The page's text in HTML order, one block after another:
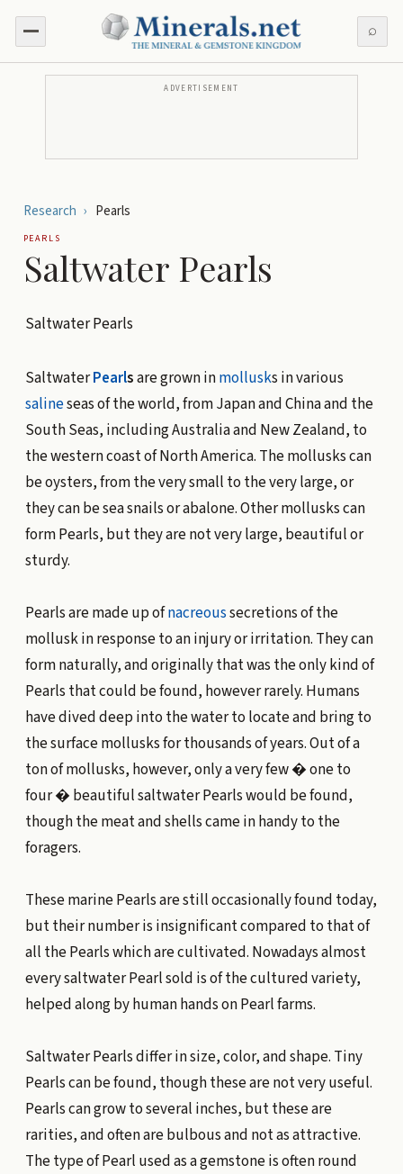
⌕
ADVERTISEMENT
Research › Pearls
PEARLS
Saltwater Pearls
Saltwater Pearls
SaltwaterPearlsare grown inmollusks in various
salineseas of the world, from Japan and China and the
South Seas, including Australia and New Zealand, to
the western coast of North America. The mollusks can
be oysters, from the very small to the very large, or
they can be sea snails or abalone. Other mollusks can
form Pearls, but they are not very large, beautiful or
sturdy.
Pearls are made up ofnacreoussecretions of the
mollusk in response to an injury or irritation. They can
form naturally, and originally that was the only kind of
Pearls that could be found, however rarely. Humans
have dived deep into the water to locate and bring to
the surface mollusks for thousands of years. Out of a
ton of mollusks, however, only a very few � one to
four � beautiful saltwater Pearls would be found,
though the meat and shells came in handy to the
foragers.
These marine Pearls are still occasionally found today,
but their number is insignificant compared to that of
all the Pearls which are cultivated. Nowadays almost
every saltwater Pearl sold is of the cultured variety,
helped along by human hands on Pearl farms.
Saltwater Pearls differ in size, color, and shape. Tiny
Pearls can be found, though these are not very useful.
Pearls can grow to several inches, but these are
rarities, and often are bulbous and not as attractive.
The type of Pearl used as a gemstone is often round